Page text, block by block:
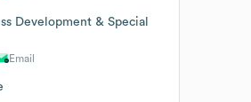
Development & Special
Email